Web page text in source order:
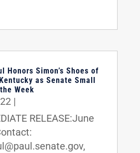
Honors Simon’s Shoes of
as Senate Small
Week
|
RELEASE:June